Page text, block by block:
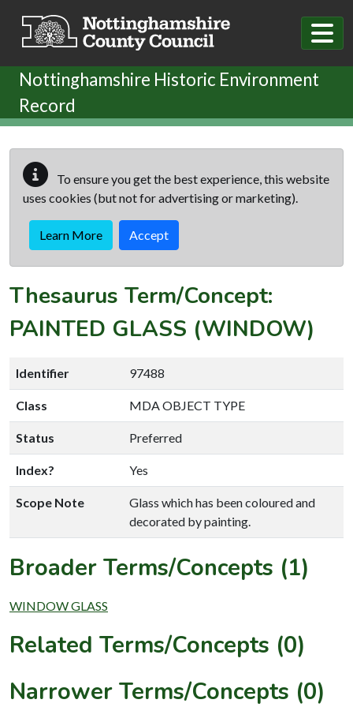
Nottinghamshire Historic Environment
Record
To ensure you get the best experience, this website
uses cookies (but not for advertising or marketing).
Learn More Accept
Thesaurus Term/Concept:
PAINTED GLASS (WINDOW)
Identifier 97488
Class MDA OBJECT TYPE
Status Preferred
Index? Yes
Scope Note
Glass which has been coloured and
decorated by painting.
Broader Terms/Concepts (1)
WINDOW GLASS
Related Terms/Concepts (0)
Narrower Terms/Concepts (0)